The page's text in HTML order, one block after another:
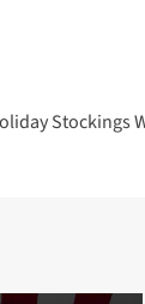
Stockings